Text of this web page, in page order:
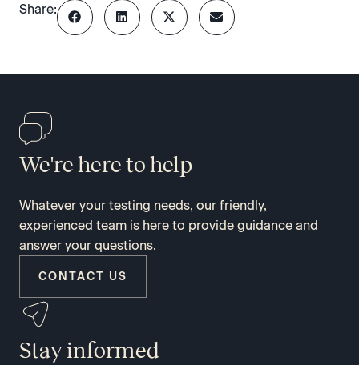
Share:
We're here to help
Whatever your testing needs, our friendly,
experienced team is here to provide guidance and
answer your questions.
CONTACT US
Stay informed